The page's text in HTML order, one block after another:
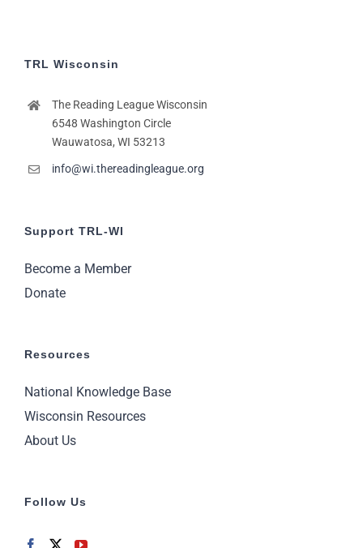
TRL Wisconsin
The Reading League Wisconsin
6548 Washington Circle
Wauwatosa, WI 53213
info@wi.thereadingleague.org
Support TRL-WI
Become a Member
Donate
Resources
National Knowledge Base
Wisconsin Resources
About Us
Follow Us